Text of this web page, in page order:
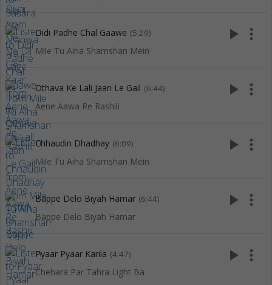
Didi Padhe Chal Gaawe (5:29)
Mile Tu Aiha Shamshan Mein
play_arrow more_vert
Othava Ke Lali Jaan Le Gail (6:44)
Aene Aawa Re Rashili
play_arrow more_vert
Chhaudin Dhadhay (6:09)
Mile Tu Aiha Shamshan Mein
play_arrow more_vert
Bappe Delo Biyah Hamar (6:44)
Bappe Delo Biyah Hamar
play_arrow more_vert
Pyaar Pyaar Karila (4:47)
Chehara Par Tahra Light Ba
play_arrow more_vert